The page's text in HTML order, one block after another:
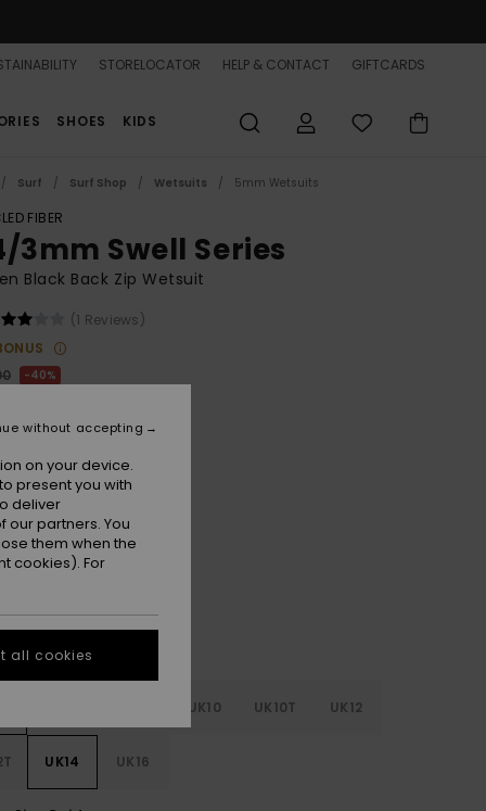
STORELOCATOR HELP & CONTACT GIFTCARDS
SHOES KIDS
Surf Surf Shop Wetsuits 5mm Wetsuits
FIBER
3mm Swell Series
Black Back Zip Wetsuit
(1 Reviews)
40%
SALE 25% EXTRA
Black
UK10 UK10T UK12
UK14 UK16
on your device.
present you with
deliver
partners. You
them when the
cookies). For
without accepting
all cookies